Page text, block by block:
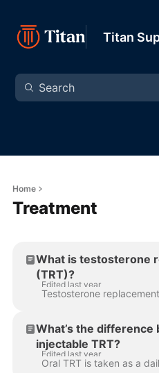
Titan
Home
Treatment
What is testosterone
(TRT)?
Edited last year
What’s the difference
injectable TRT?
Edited last year